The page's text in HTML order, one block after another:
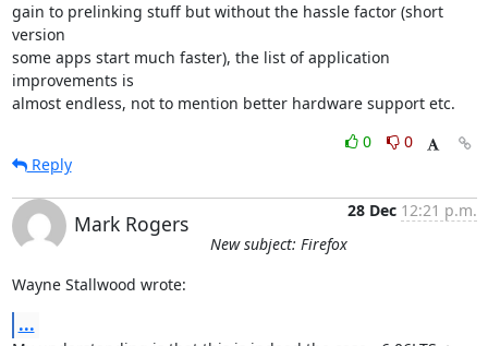
gain to prelinking stuff but without the hassle factor (short
version
some apps start much faster), the list of application
improvements is
almost endless, not to mention better hardware support etc.
0
0
Reply
Mark Rogers
28 Dec 12:21 p.m.
New subject: Firefox
Wayne Stallwood wrote:
...